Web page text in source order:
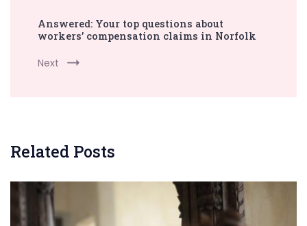
Answered: Your top questions about
workers’ compensation claims in Norfolk
Next
Related Posts